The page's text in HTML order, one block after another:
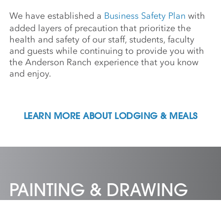
We have established a Business Safety Plan with
added layers of precaution that prioritize the
health and safety of our staff, students, faculty
and guests while continuing to provide you with
the Anderson Ranch experience that you know
and enjoy.
LEARN MORE ABOUT LODGING & MEALS
PAINTING & DRAWING